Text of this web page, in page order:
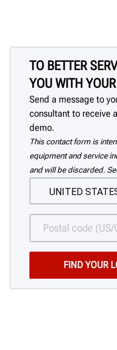
TO BETTER
YOU WITH
Send a message to
consultant to receive
demo.
This contact form is
equipment and service
and will be discarded.